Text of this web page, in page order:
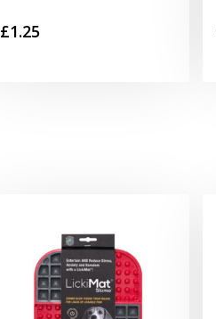
£1.25